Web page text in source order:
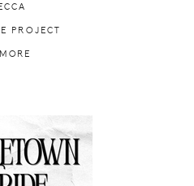
PROJECT